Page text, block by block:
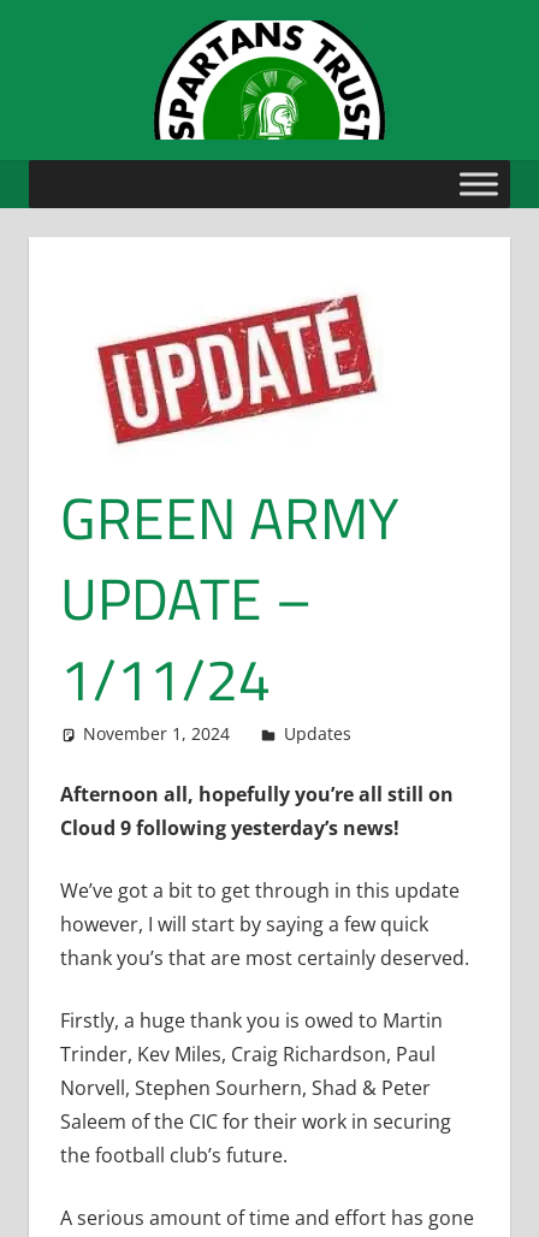
GREEN ARMY
UPDATE –
1/11/24
November 1, 2024 admin
Updates
Afternoon all, hopefully you’re all still on
Cloud 9 following yesterday’s news!
We’ve got a bit to get through in this update
however, I will start by saying a few quick
thank you’s that are most certainly deserved.
Firstly, a huge thank you is owed to Martin
Trinder, Kev Miles, Craig Richardson, Paul
Norvell, Stephen Sourhern, Shad & Peter
Saleem of the CIC for their work in securing
the football club’s future.
A serious amount of time and effort has gone